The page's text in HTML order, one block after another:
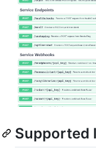
Supported